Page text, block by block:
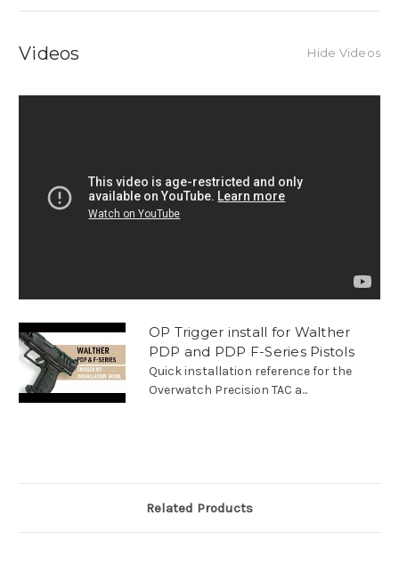
Videos Hide Videos
OP Trigger install for Walther
PDP and PDP F-Series Pistols
Quick installation reference for the
Overwatch Precision TAC a...
Related Products